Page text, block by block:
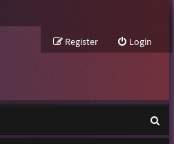
Login
Register
e